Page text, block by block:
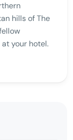
hills of The
your hotel.